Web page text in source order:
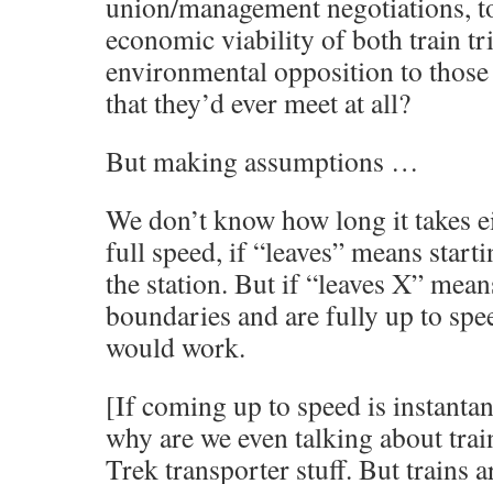
economic viability of both train
environmental opposition to
that they’d ever meet at all?
But making assumptions …
We don’t know how long it takes
full speed, if “leaves” means
the station. But if “leaves X”
boundaries and are fully up to
would work.
[If coming up to speed is
why are we even talking about
Trek transporter stuff. But trains